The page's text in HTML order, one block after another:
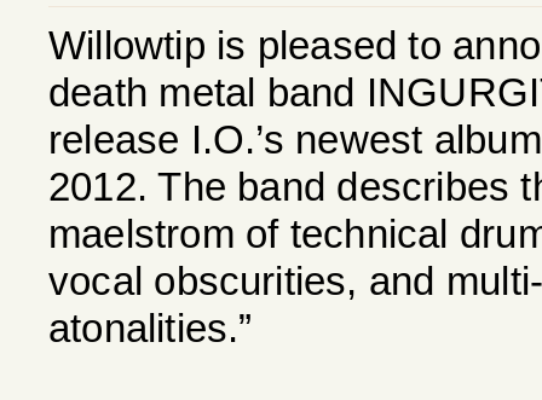
Willowtip is pleased to
death metal band
release I.O.’s newest
2012. The band describes
maelstrom of technical
vocal obscurities, and
atonalities.”